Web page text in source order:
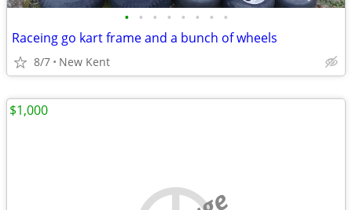
• • • • • • • •
Raceing go kart frame and a bunch of wheels
8/7 New Kent
$1,000